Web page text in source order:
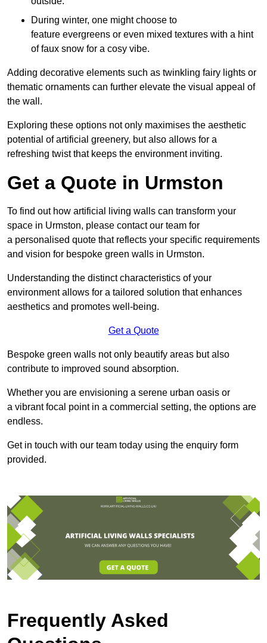
During winter, one might choose to
feature evergreens or even mixed textures with a hint
of faux snow for a cosy vibe.
Adding decorative elements such as twinkling fairy lights or
thematic ornaments can further elevate the visual appeal of
the wall.
Exploring these options not only maximises the aesthetic
potential of artificial greenery, but also allows for a
refreshing twist that keeps the environment inviting.
Get a Quote in Urmston
To find out how artificial living walls can transform your
space in Urmston, please contact our team for
a personalised quote that reflects your specific requirements
and vision for bespoke green walls in Urmston.
Understanding the distinct characteristics of your
environment allows for a tailored solution that enhances
aesthetics and promotes well-being.
Get a Quote
Bespoke green walls not only beautify areas but also
contribute to improved sound absorption.
Whether you are envisioning a serene urban oasis or
a vibrant focal point in a commercial setting, the options are
endless.
Get in touch with our team today using the enquiry form
provided.
Frequently Asked